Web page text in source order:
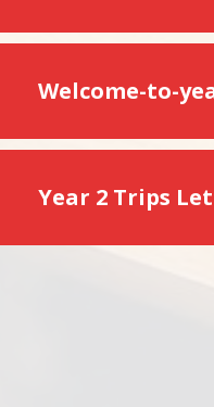
Welcome-to-
Year 2 Trips